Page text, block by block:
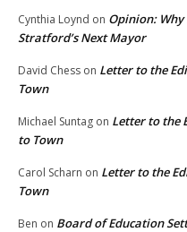
Cynthia Loynd on Opinion: Why
Stratford’s Next Mayor
David Chess on Letter to the
Town
Michael Suntag on Letter to the
to Town
Carol Scharn on Letter to the
Town
Ben on Board of Education